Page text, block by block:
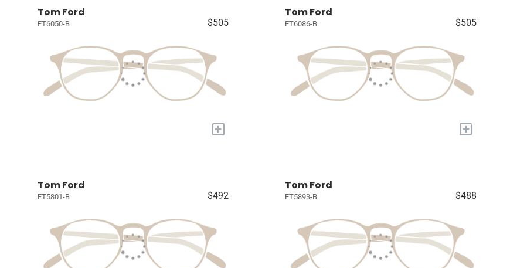
Tom Ford
FT6050-B $505
+
Tom Ford
FT6086-B $505
+
Tom Ford
FT5801-B $492
Tom Ford
FT5893-B $488